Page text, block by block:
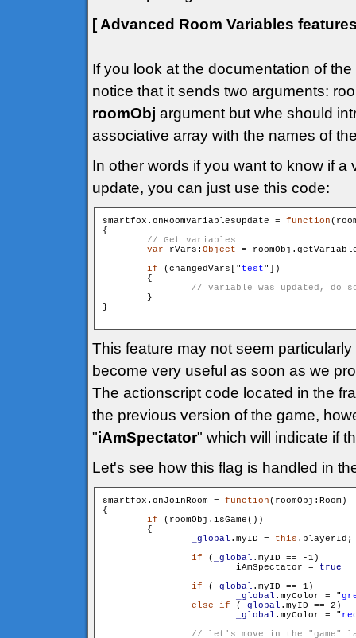
[ Advanced Room Variables
If you look at the documentation of the
notice that it sends two arguments:
roomObj argument but whe should
associative array with the names of
In other words if you want to know if
update, you can just use this code:
smartfox.onRoomVariablesUpdate = function
{
var rVars: Object =
if (changedVars[" test"])
        {
        }
}
This feature may not seem
become very useful as soon as we
The actionscript code located in the
the previous version of the game,
"iAmSpectator" which will indicate if
Let's see how this flag is handled in
smartfox.onJoinRoom = function(roomObj:Room)
{
if (roomObj.isGame())
        {
_global .myID = this .playerId;
if ( _global .myID == -1)
                	iAmSpectator =
true
if ( _global .myID == 1)
_global .myColor = "
else
if ( _global .myID == 2)
	_global
.myColor = "